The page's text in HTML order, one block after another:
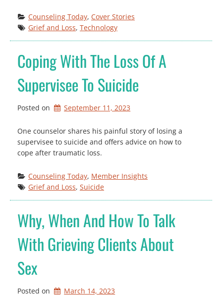
Counseling Today, Cover Stories
Grief and Loss, Technology
Coping With The Loss Of A
Supervisee To Suicide
Posted on September 11, 2023
One counselor shares his painful story of losing a
supervisee to suicide and offers advice on how to
cope after traumatic loss.
Counseling Today, Member Insights
Grief and Loss, Suicide
Why, When And How To Talk
With Grieving Clients About
Sex
Posted on March 14, 2023